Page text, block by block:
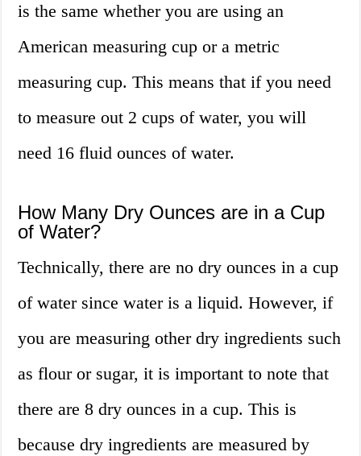
is the same whether you are using an
American measuring cup or a metric
measuring cup. This means that if you need
to measure out 2 cups of water, you will
need 16 fluid ounces of water.
How Many Dry Ounces are in a Cup
of Water?
Technically, there are no dry ounces in a cup
of water since water is a liquid. However, if
you are measuring other dry ingredients such
as flour or sugar, it is important to note that
there are 8 dry ounces in a cup. This is
because dry ingredients are measured by